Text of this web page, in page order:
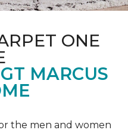
ONE
MARCUS
the men and women